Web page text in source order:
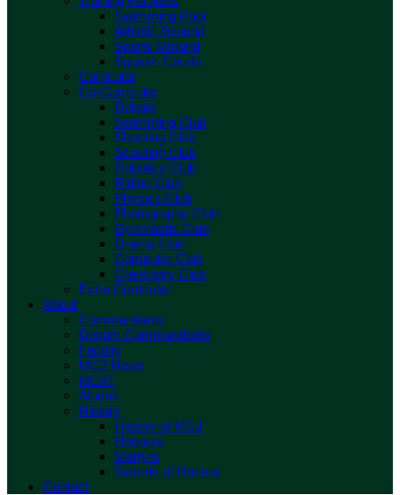
Swimming Pool
Athletic Ground
Sports Ground
Squash Courts
Curricular
Co-Curricular
Debate
Swimming Club
Shooting Club
Scouting Club
Robotics Club
Riding Club
Physics Club
Photography Club
Gymnastic Club
Drama Club
Computer Club
Chemistry Club
Extra Curricular
About
Commandants
Deputy Commandants
Faculty
MCJ News
MCIIT
Alumni
History
History of MCJ
Honours
Martyrs
Swords of Honour
Contact